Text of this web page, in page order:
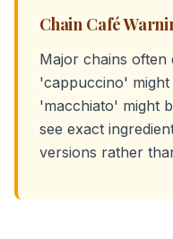
Chain Café
Major chains
'cappuccino'
'macchiato' might
see exact
versions rather